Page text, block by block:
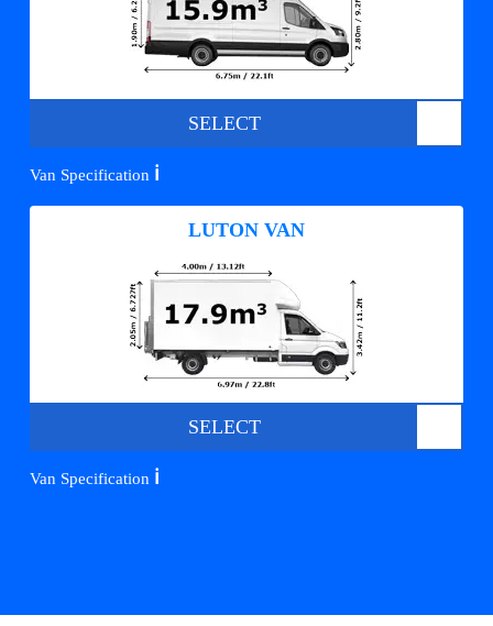
SELECT
Van Specification ℹ️
LUTON VAN
SELECT
Van Specification ℹ️